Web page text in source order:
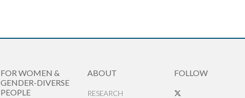
FOR WOMEN &
GENDER-DIVERSE
PEOPLE
ABOUT
RESEARCH
FOLLOW